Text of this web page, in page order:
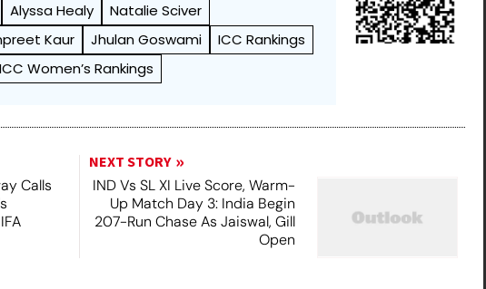
Alyssa Healy
Natalie Sciver
Kaur Jhulan Goswami
ICC Rankings
ICC Women’s Rankings
Calls
NEXT STORY
IND Vs SL XI Live Score, Warm-
Up Match Day 3: India Begin
207-Run Chase As Jaiswal, Gill
Open